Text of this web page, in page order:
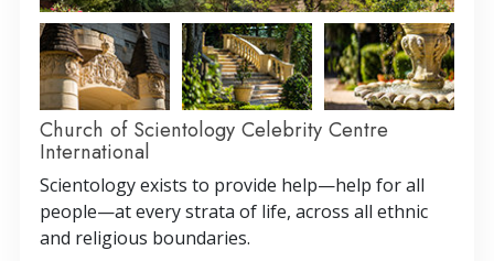
Church of Scientology Celebrity Centre
International
Scientology exists to provide help—help for all
people—at every strata of life, across all ethnic
and religious boundaries.